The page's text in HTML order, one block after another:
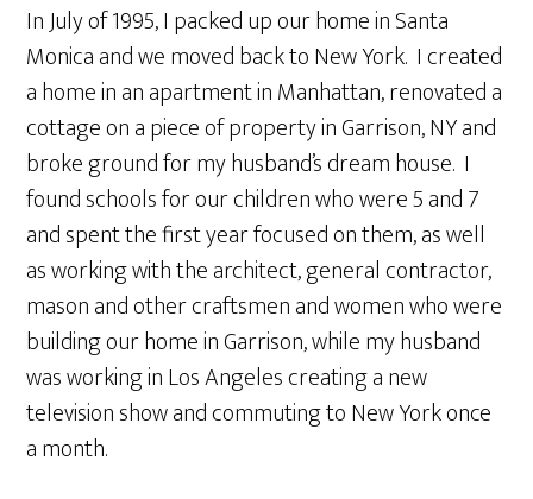
In July of 1995, I packed up our home in Santa
Monica and we moved back to New York. I created
a home in an apartment in Manhattan, renovated a
cottage on a piece of property in Garrison, NY and
broke ground for my husband’s dream house. I
found schools for our children who were 5 and 7
and spent the first year focused on them, as well
as working with the architect, general contractor,
mason and other craftsmen and women who were
building our home in Garrison, while my husband
was working in Los Angeles creating a new
television show and commuting to New York once
a month.